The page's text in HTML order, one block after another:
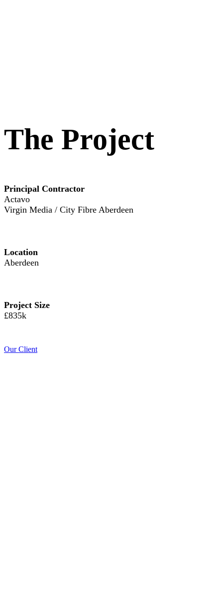
The Project
Principal Contractor
Actavo
Virgin Media / City Fibre Aberdeen
Location
Aberdeen
Project Size
£835k
Our Client